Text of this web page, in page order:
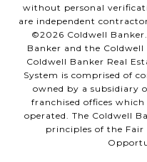
without personal
are independent
©2026 Coldwell
Banker and the
Coldwell Banker Real
System is comprised of
owned by a subsidiary
franchised offices
operated. The Coldwell
principles of the Fair